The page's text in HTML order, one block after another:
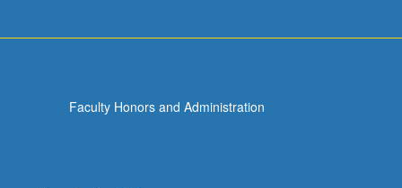
Faculty Honors and Administration